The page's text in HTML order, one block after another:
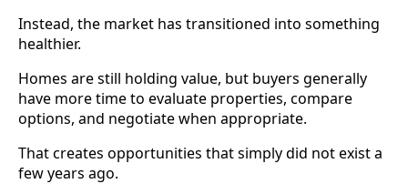
Instead, the market has transitioned into something
healthier.
Homes are still holding value, but buyers generally
have more time to evaluate properties, compare
options, and negotiate when appropriate.
That creates opportunities that simply did not exist a
few years ago.